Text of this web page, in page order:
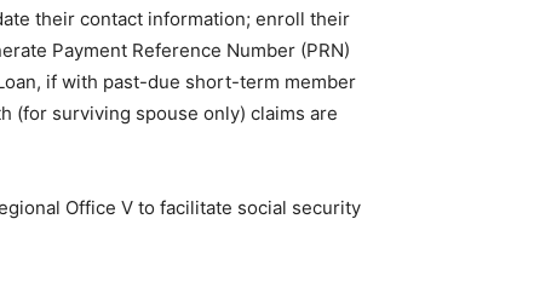
their contact information; enroll their
Payment Reference Number (PRN)
if with past-due short-term member
(for surviving spouse only) claims are
Office V to facilitate social security